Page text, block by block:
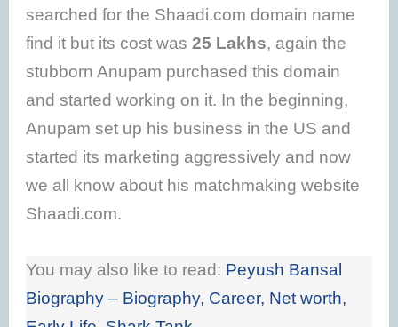
searched for the Shaadi.com domain name
find it but its cost was25 Lakhs, again the
stubborn Anupam purchased this domain
and started working on it. In the beginning,
Anupam set up his business in the US and
started its marketing aggressively and now
we all know about his matchmaking website
Shaadi.com.
You may also like to read: Peyush Bansal
Biography – Biography, Career, Net worth,